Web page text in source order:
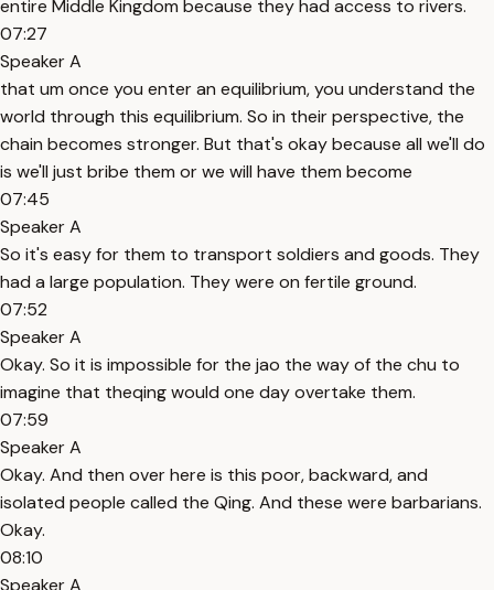
entire Middle Kingdom because they had access to rivers.
07:27
Speaker A
that um once you enter an equilibrium, you understand the
world through this equilibrium. So in their perspective, the
chain becomes stronger. But that's okay because all we'll do
is we'll just bribe them or we will have them become
07:45
Speaker A
So it's easy for them to transport soldiers and goods. They
had a large population. They were on fertile ground.
07:52
Speaker A
Okay. So it is impossible for the jao the way of the chu to
imagine that theqing would one day overtake them.
07:59
Speaker A
Okay. And then over here is this poor, backward, and
isolated people called the Qing. And these were barbarians.
Okay.
08:10
Speaker A